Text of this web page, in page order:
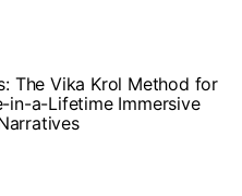
The Vika Krol Method for
in-a-Lifetime Immersive